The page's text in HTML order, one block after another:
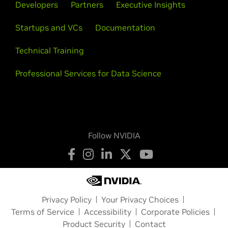
Developers Partners Executive Insights
Startups and VCs Documentation
Technical Training
Professional Services for Data Science
Follow NVIDIA
Privacy Policy
Your Privacy Choices
Terms of Service
Accessibility
Corporate Policies
Product Security
Contact